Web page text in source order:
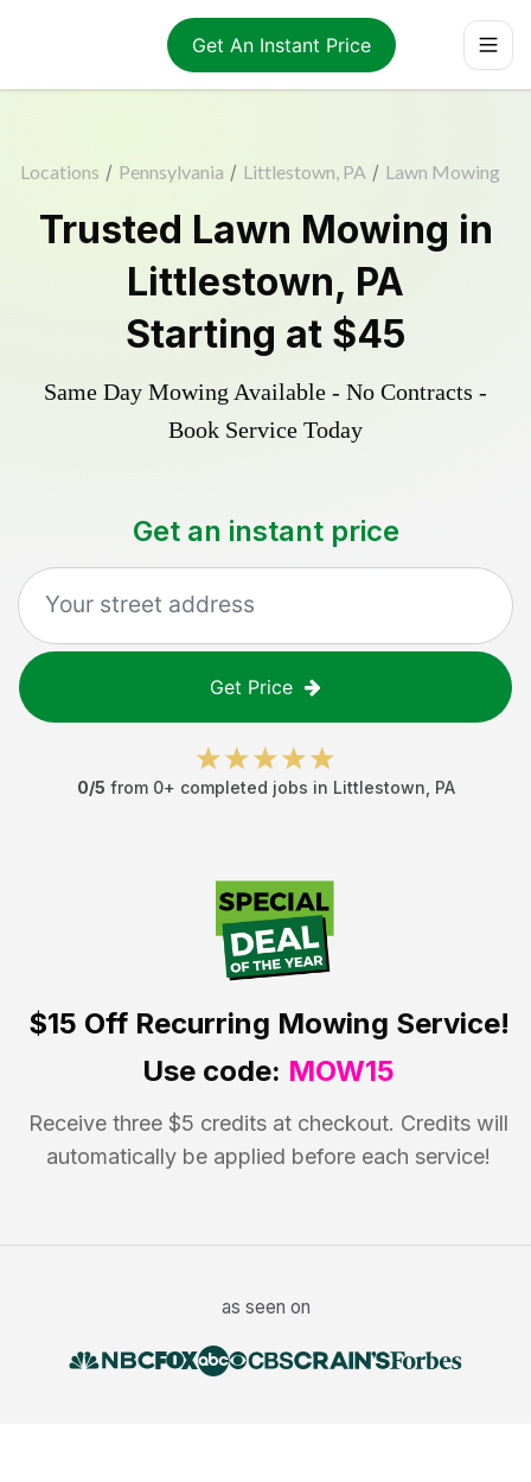
Get An Instant Price
Locations / Pennsylvania / Littlestown, PA / Lawn Mowing
Trusted Lawn Mowing in
Littlestown, PA
Starting at $45
Same Day Mowing Available - No Contracts -
Book Service Today
Get an instant price
Get Price
0/5 from 0+ completed jobs in Littlestown PA
$15 OffRecurring Mowing Service!
Use code: MOW15
Receive three $5 credits at checkout. Credits will
automatically be applied before each service!
as seen on